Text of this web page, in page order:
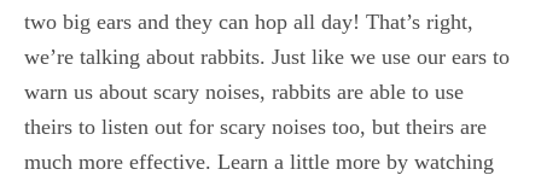
two big ears and they can hop all day! That’s right,
we’re talking about rabbits. Just like we use our ears to
warn us about scary noises, rabbits are able to use
theirs to listen out for scary noises too, but theirs are
much more effective. Learn a little more by watching